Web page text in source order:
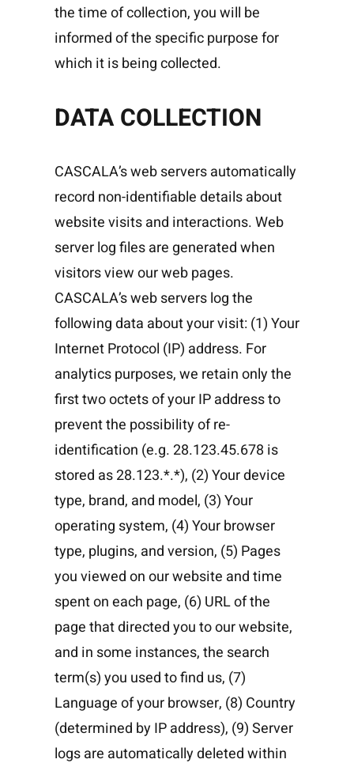
the time of collection, you will be
informed of the specific purpose for
which it is being collected.
DATA COLLECTION
CASCALA’s web servers automatically
record non-identifiable details about
website visits and interactions. Web
server log files are generated when
visitors view our web pages.
CASCALA’s web servers log the
following data about your visit: (1) Your
Internet Protocol (IP) address. For
analytics purposes, we retain only the
first two octets of your IP address to
prevent the possibility of re-
identification (e.g. 28.123.45.678 is
stored as 28.123.*.*), (2) Your device
type, brand, and model, (3) Your
operating system, (4) Your browser
type, plugins, and version, (5) Pages
you viewed on our website and time
spent on each page, (6) URL of the
page that directed you to our website,
and in some instances, the search
term(s) you used to find us, (7)
Language of your browser, (8) Country
(determined by IP address), (9) Server
logs are automatically deleted within